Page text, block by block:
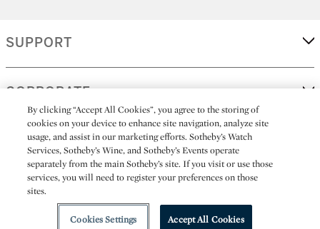
SUPPORT
CORPORATE
MORE...
All alcoholic beverage sales in New York are made solely by
Sotheby's Wine (NEW L1046028)
By clicking “Accept All Cookies”, you agree to the storing of
cookies on your device to enhance site navigation, analyze site
usage, and assist in our marketing efforts. Sotheby’s Watch
Services, Sotheby’s Wine, and Sotheby’s Events operate
separately from the main Sotheby’s site. If you visit or use those
services, you will need to register your preferences on those
sites.
Cookies Settings Accept All Cookies